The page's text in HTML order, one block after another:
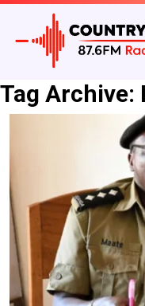
Tag Archive: